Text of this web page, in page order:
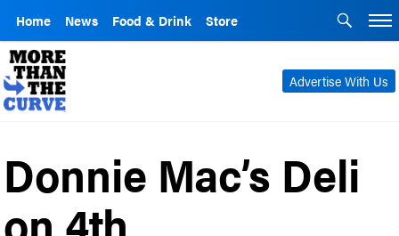
Home News Food & Drink Store
Advertise With Us
Donnie Mac’s Deli